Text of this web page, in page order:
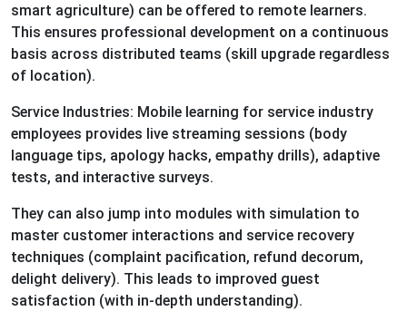
smart agriculture) can be offered to remote learners.
This ensures professional development on a continuous
basis across distributed teams (skill upgrade regardless
of location).
Service Industries: Mobile learning for service industry
employees provides live streaming sessions (body
language tips, apology hacks, empathy drills), adaptive
tests, and interactive surveys.
They can also jump into modules with simulation to
master customer interactions and service recovery
techniques (complaint pacification, refund decorum,
delight delivery). This leads to improved guest
satisfaction (with in-depth understanding).